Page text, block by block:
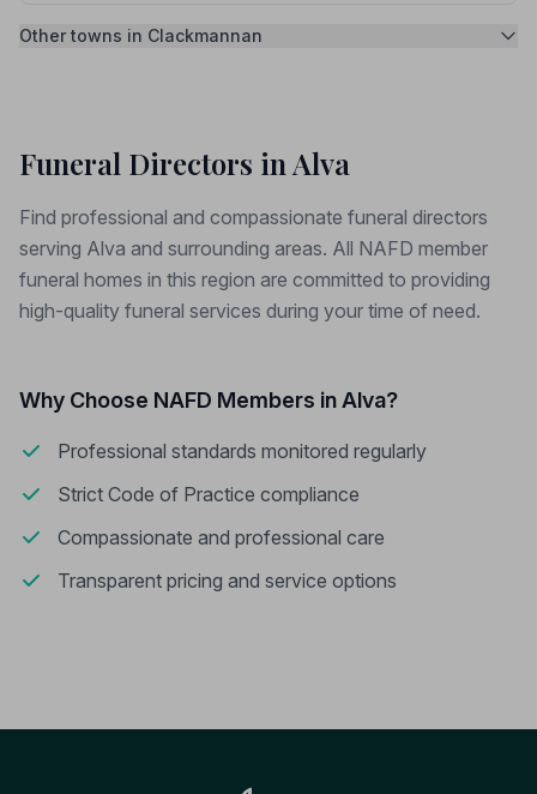
Other towns in Clackmannan
Funeral Directors in Alva
Find professional and compassionate funeral directors
serving Alva and surrounding areas. All NAFD member
funeral homes in this region are committed to providing
high-quality funeral services during your time of need.
Why Choose NAFD Members in Alva?
Professional standards monitored regularly
Strict Code of Practice compliance
Compassionate and professional care
Transparent pricing and service options